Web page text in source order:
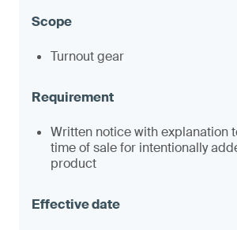
Turnout gear
Written notice with explanation
time of sale for intentionally
product